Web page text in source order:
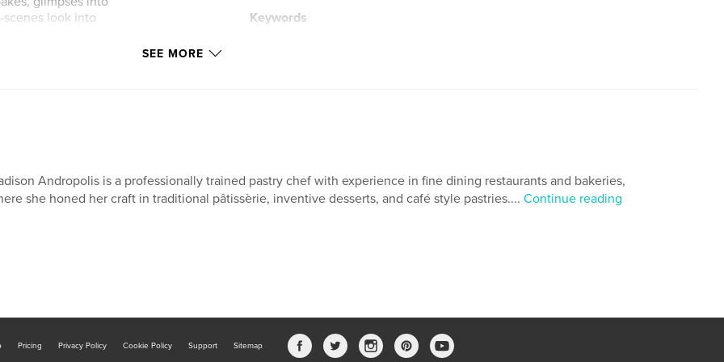
look into
design.
Keywords
SEE MORE
Andropolis is a professionally trained pastry chef with experience in fine dining restaurants and bakeries,
she honed her craft in traditional pâtissèrie, inventive desserts, and café style pastries.... Continue reading
Pricing Privacy Policy Cookie Policy Support Sitemap